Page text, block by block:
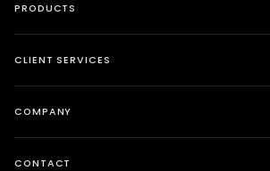
PRODUCTS
CLIENT SERVICES
COMPANY
CONTACT